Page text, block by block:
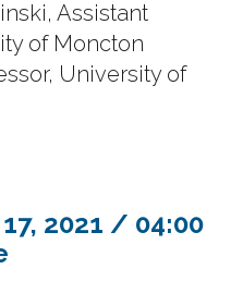
Assistant
of Moncton
University of
2021 / 04:00